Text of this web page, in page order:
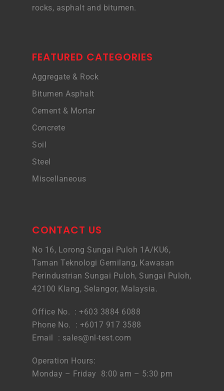
rocks, asphalt and bitumen.
FEATURED CATEGORIES
Aggregate & Rock
Bitumen Asphalt
Cement & Mortar
Concrete
Soil
Steel
Miscellaneous
CONTACT US
No 16, Lorong Sungai Puloh 1A/KU6,
Taman Teknologi Gemilang, Kawasan
Perindustrian Sungai Puloh, Sungai Puloh,
42100 Klang, Selangor, Malaysia.
Office No. : +603 3884 6088
Phone No. : +6017 917 3588
Email : sales@nl-test.com
Operation Hours:
Monday – Friday 8:00 am – 5:30 pm